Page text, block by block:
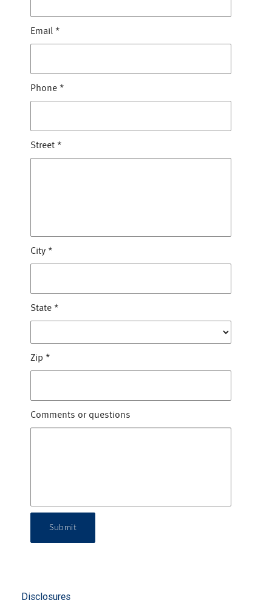
Email *
Phone *
Street *
City *
State *
Zip *
Comments or questions
Submit
Disclosures